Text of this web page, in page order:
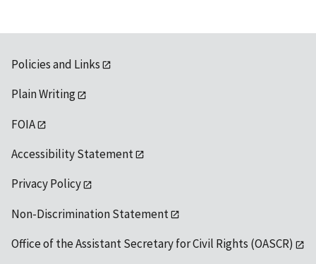
Policies and Links
Plain Writing
FOIA
Accessibility Statement
Privacy Policy
Non-Discrimination Statement
Office of the Assistant Secretary for Civil Rights (OASCR)